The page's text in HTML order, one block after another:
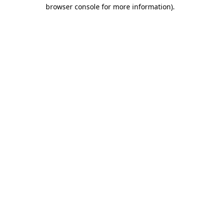
browser console for more information).